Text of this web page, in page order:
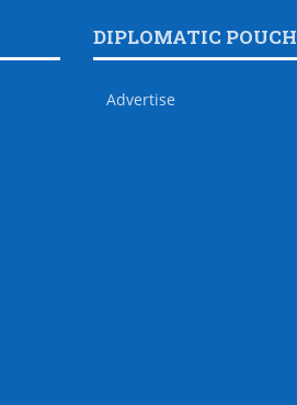
DIPLOMATIC POUCH
Advertise